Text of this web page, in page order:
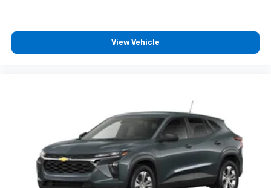
countries.
Vehicle user interface is a product of Google
Auto app. Google, Android and Android Auto
are trademarks of Google LLC.
6-speaker audio system
Speakers are positioned throughout the
cabin for an enjoyable listening experience
View Vehicle